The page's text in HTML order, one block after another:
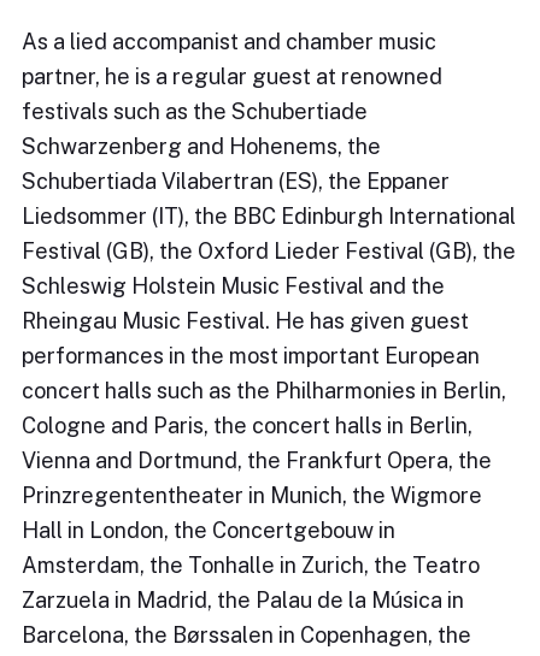
As a lied accompanist and chamber music
partner, he is a regular guest at renowned
festivals such as the Schubertiade
Schwarzenberg and Hohenems, the
Schubertiada Vilabertran (ES), the Eppaner
Liedsommer (IT), the BBC Edinburgh International
Festival (GB), the Oxford Lieder Festival (GB), the
Schleswig Holstein Music Festival and the
Rheingau Music Festival. He has given guest
performances in the most important European
concert halls such as the Philharmonies in Berlin,
Cologne and Paris, the concert halls in Berlin,
Vienna and Dortmund, the Frankfurt Opera, the
Prinzregententheater in Munich, the Wigmore
Hall in London, the Concertgebouw in
Amsterdam, the Tonhalle in Zurich, the Teatro
Zarzuela in Madrid, the Palau de la Música in
Barcelona, the Børssalen in Copenhagen, the